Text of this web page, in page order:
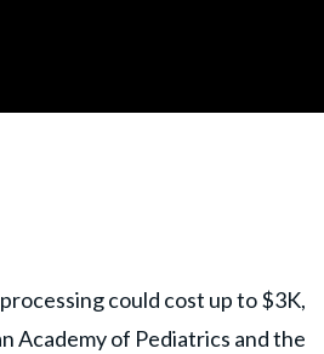
could cost up to $3K,
Academy of Pediatrics and the